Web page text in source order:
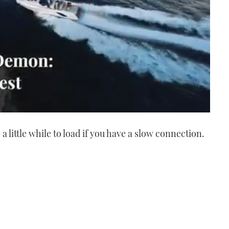
little while to load if you have a slow connection.